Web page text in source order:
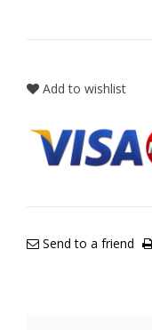
Add to wishlist
Send to a friend